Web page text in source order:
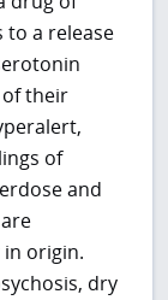
to a release
their
of
and
origin.
dry